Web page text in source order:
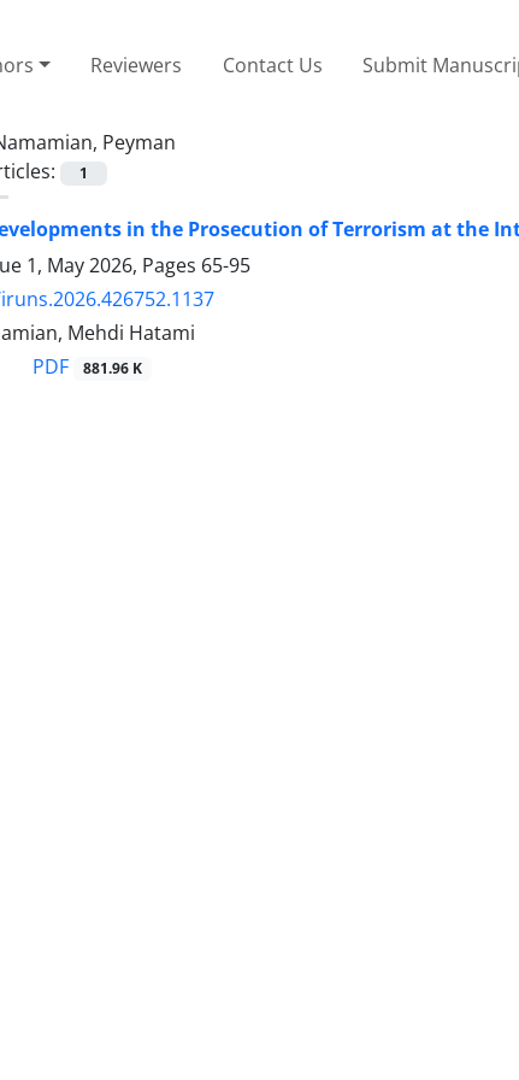
Reviewers Contact Us Submit
Peyman
1
in the Prosecution of Terrorism at the
1, May 2026, Pages 65-95
Mehdi Hatami
PDF 881.96 K